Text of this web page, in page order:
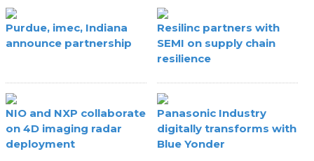
Purdue, imec, Indiana
announce partnership
Resilinc partners with
SEMI on supply chain
resilience
NIO and NXP collaborate
on 4D imaging radar
deployment
Panasonic Industry
digitally transforms with
Blue Yonder